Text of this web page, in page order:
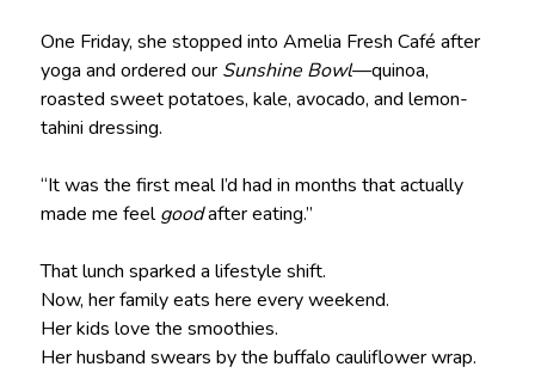
One Friday, she stopped into Amelia Fresh Café after
yoga and ordered our Sunshine Bowl—quinoa,
roasted sweet potatoes, kale, avocado, and lemon-
tahini dressing.
“It was the first meal I’d had in months that actually
made me feelgoodafter eating.”
That lunch sparked a lifestyle shift.
Now, her family eats here every weekend.
Her kids love the smoothies.
Her husband swears by the buffalo cauliflower wrap.